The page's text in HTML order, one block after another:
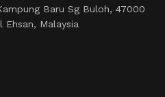
Baru Sg Buloh, 47000
Ehsan, Malaysia